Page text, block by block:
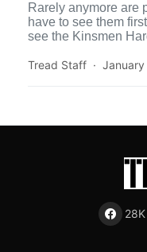
Rarely anymore are
have to see them
see the Kinsmen
Tread Staff
28K